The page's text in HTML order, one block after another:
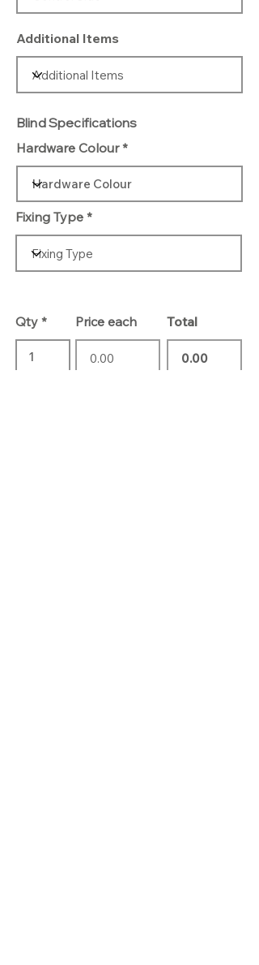
Additional Items
Blind Specifications
Hardware Colour
Fixing Type
Qty Price each Total